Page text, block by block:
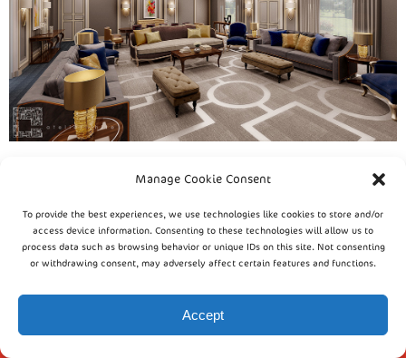
Manage Cookie Consent
To provide the best experiences, we use technologies like cookies to store and/or
access device information. Consenting to these technologies will allow us to
process data such as browsing behavior or unique IDs on this site. Not consenting
or withdrawing consent, may adversely affect certain features and functions.
Accept